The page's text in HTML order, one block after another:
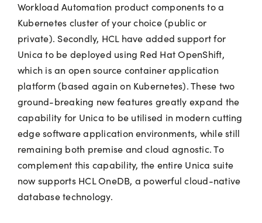
Workload Automation product components to a
Kubernetes cluster of your choice (public or
private). Secondly, HCL have added support for
Unica to be deployed using Red Hat OpenShift,
which is an open source container application
platform (based again on Kubernetes). These two
ground-breaking new features greatly expand the
capability for Unica to be utilised in modern cutting
edge software application environments, while still
remaining both premise and cloud agnostic. To
complement this capability, the entire Unica suite
now supports HCL OneDB, a powerful cloud-native
database technology.